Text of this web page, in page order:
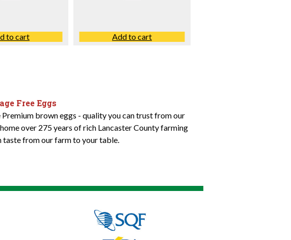
to cart Add to cart
Free Eggs
brown eggs - quality you can trust from our
over 275 years of rich Lancaster County farming
taste from our farm to your table.